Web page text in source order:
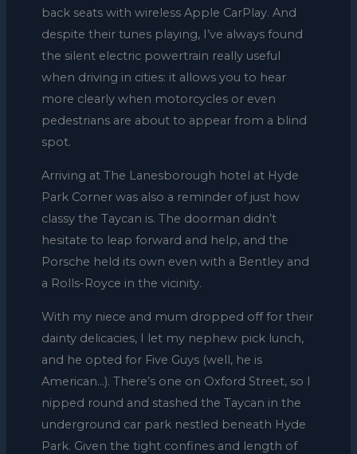
back seats with wireless Apple CarPlay. And
despite their tunes playing, I’ve always found
the silent electric powertrain really useful
when driving in cities: it allows you to hear
more clearly when motorcycles or even
pedestrians are about to appear from a blind
spot.
Arriving at The Lanesborough hotel at Hyde
Park Corner was also a reminder of just how
classy the Taycan is. The doorman didn’t
hesitate to leap forward and help, and the
Porsche held its own even with a Bentley and
a Rolls-Royce in the vicinity.
With my niece and mum dropped off for their
dainty delicacies, I let my nephew pick lunch,
and he opted for Five Guys (well, he is
American…). There’s one on Oxford Street, so I
nipped round and stashed the Taycan in the
underground car park nestled beneath Hyde
Park. Given the tight confines and length of